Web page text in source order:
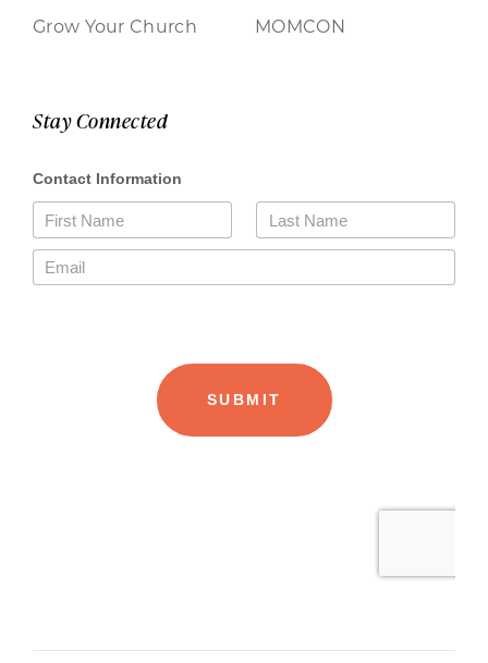
Grow Your Church
MOMCON
Stay Connected